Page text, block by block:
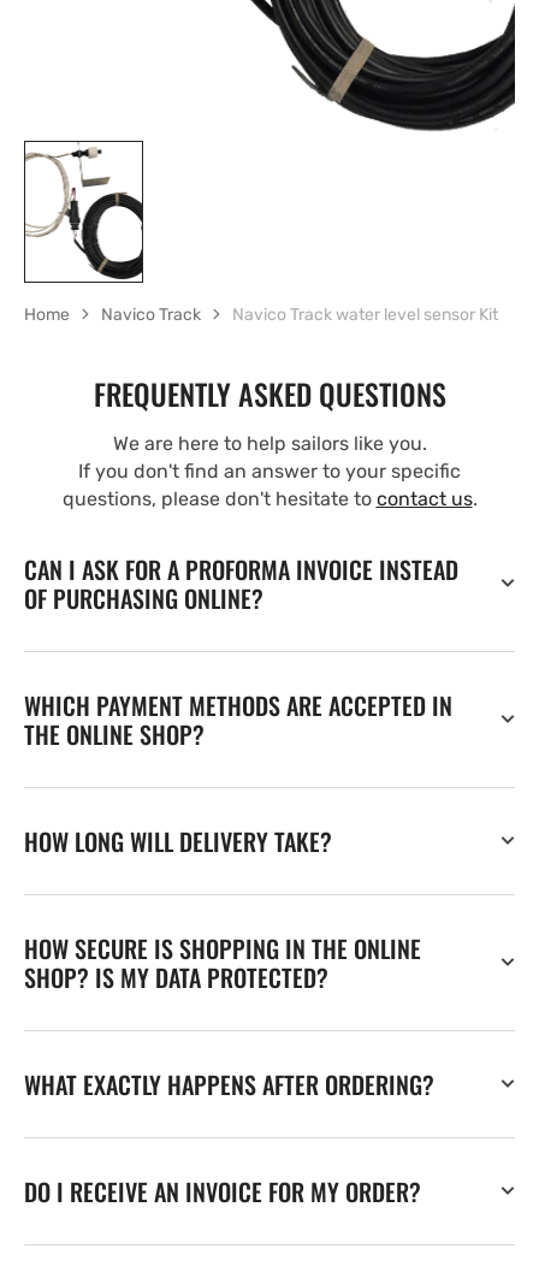
Home Navico Track Navico Track water level sensor Kit
FREQUENTLY ASKED QUESTIONS
We are here to help sailors like you.
If you don't find an answer to your specific
questions, please don't hesitate to contact us.
CAN I ASK FOR A PROFORMA INVOICE INSTEAD
OF PURCHASING ONLINE?
WHICH PAYMENT METHODS ARE ACCEPTED IN
THE ONLINE SHOP?
HOW LONG WILL DELIVERY TAKE?
HOW SECURE IS SHOPPING IN THE ONLINE
SHOP? IS MY DATA PROTECTED?
WHAT EXACTLY HAPPENS AFTER ORDERING?
DO I RECEIVE AN INVOICE FOR MY ORDER?